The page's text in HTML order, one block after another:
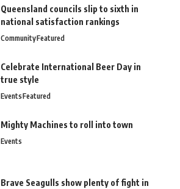
Queensland councils slip to sixth in
national satisfaction rankings
CommunityFeatured
Celebrate International Beer Day in
true style
EventsFeatured
Mighty Machines to roll into town
Events
Brave Seagulls show plenty of fight in